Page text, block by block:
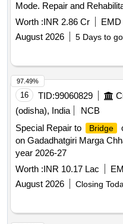
Mode. Repair and
bridge
at Km. 52/045 of
on Item Rate Mode.
Worth :INR 2.86 Cr EMD
August 2026
5 Days to go
16 TID:99060829
(odisha), India
NCB
Special Repair to
Bridge
on Gadadhatgiri Marga
year 2026-27
Worth :INR 10.17 Lac
August 2026
Closing
97.49%